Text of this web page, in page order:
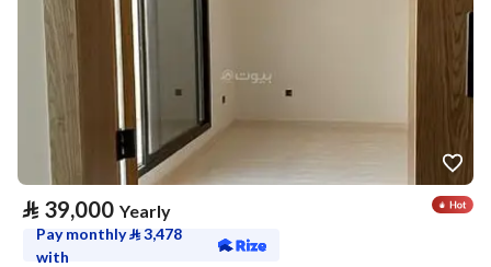
⃁ 39,000 Yearly
Pay monthly⃁3,478
with